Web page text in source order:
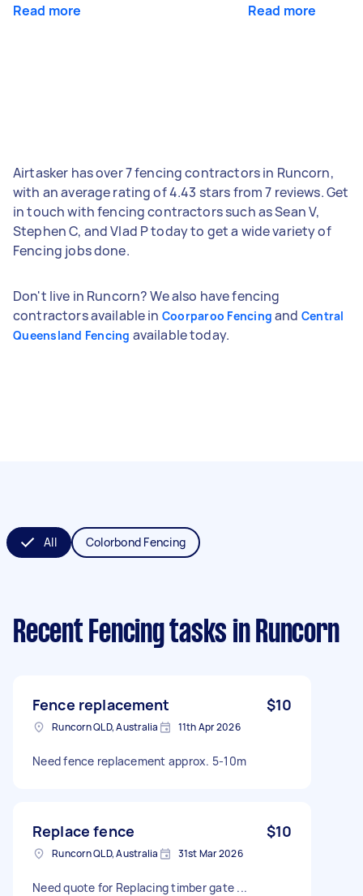
Read more Read more
Airtasker has over 7 fencing contractors in Runcorn,
with an average rating of 4.43 stars from 7 reviews. Get
in touch with fencing contractors such as Sean V,
Stephen C, and Vlad P today to get a wide variety of
Fencing jobs done.
Don't live in Runcorn? We also have fencing
contractors available in Coorparoo Fencing and Central
Queensland Fencing available today.
All Colorbond Fencing
Recent Fencing tasks in Runcorn
Fence replacement $10
Runcorn QLD, Australia 11th Apr 2026
Need fence replacement approx. 5-10m
Replace fence $10
Runcorn QLD, Australia 31st Mar 2026
Need quote for Replacing timber gate ...